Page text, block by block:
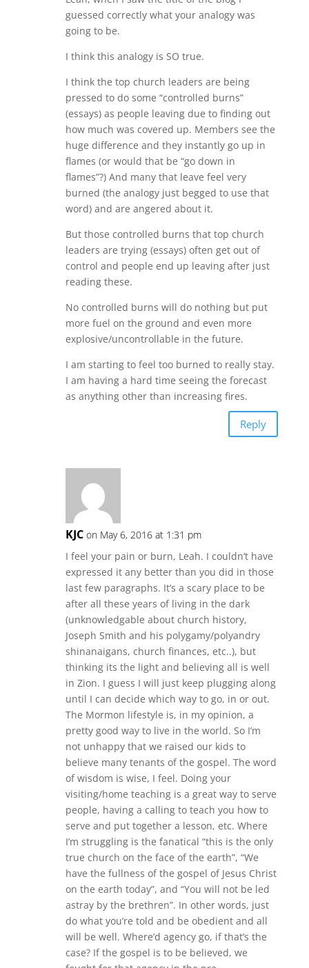
guessed correctly what your analogy was
going to be.
I think this analogy is SO true.
I think the top church leaders are being
pressed to do some “controlled burns”
(essays) as people leaving due to finding out
how much was covered up. Members see the
huge difference and they instantly go up in
flames (or would that be “go down in
flames”?) And many that leave feel very
burned (the analogy just begged to use that
word) and are angered about it.
But those controlled burns that top church
leaders are trying (essays) often get out of
control and people end up leaving after just
reading these.
No controlled burns will do nothing but put
more fuel on the ground and even more
explosive/uncontrollable in the future.
I am starting to feel too burned to really stay.
I am having a hard time seeing the forecast
as anything other than increasing fires.
Reply
KJC on May 6, 2016 at 1:31 pm
I feel your pain or burn, Leah. I couldn’t have
expressed it any better than you did in those
last few paragraphs. It’s a scary place to be
after all these years of living in the dark
(unknowledgable about church history,
Joseph Smith and his polygamy/polyandry
shinanaigans, church finances, etc..), but
thinking its the light and believing all is well
in Zion. I guess I will just keep plugging along
until I can decide which way to go, in or out.
The Mormon lifestyle is, in my opinion, a
pretty good way to live in the world. So I’m
not unhappy that we raised our kids to
believe many tenants of the gospel. The word
of wisdom is wise, I feel. Doing your
visiting/home teaching is a great way to serve
people, having a calling to teach you how to
serve and put together a lesson, etc. Where
I’m struggling is the fanatical “this is the only
true church on the face of the earth”, “We
have the fullness of the gospel of Jesus Christ
on the earth today”, and “You will not be led
astray by the brethren”. In other words, just
do what you’re told and be obedient and all
will be well. Where’d agency go, if that’s the
case? If the gospel is to be believed, we